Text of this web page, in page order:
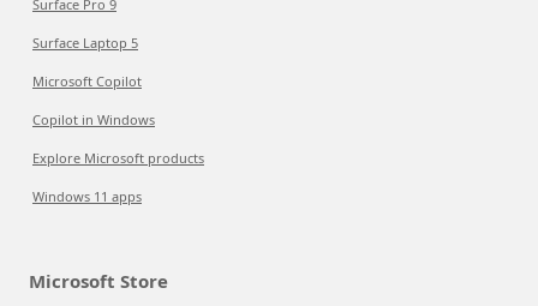
Surface Pro 9
Surface Laptop 5
Microsoft Copilot
Copilot in Windows
Explore Microsoft products
Windows 11 apps
Microsoft Store